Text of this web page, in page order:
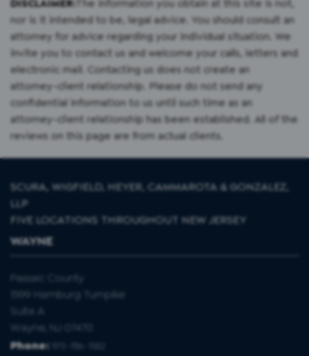
DISCLAIMER:The information you obtain at this site is not,
nor is it intended to be, legal advice. You should consult an
attorney for advice regarding your individual situation. We
invite you to contact us and welcome your calls, letters and
electronic mail. Contacting us does not create an
attorney-client relationship. Please do not send any
confidential information to us until such time as an
attorney-client relationship has been established. All of the
reviews on this page are from actual clients.
SCURA, WIGFIELD, HEYER, CAMMAROTA & GONZALEZ,
LLP
FIVE LOCATIONS THROUGHOUT NEW JERSEY
WAYNE
Passaic County
1599 Hamburg Turnpike
Suite A
Wayne, NJ 07470
Phone:
973-786-1582